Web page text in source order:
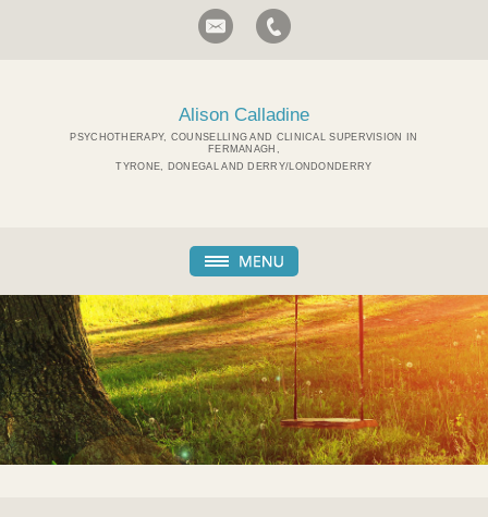
Alison Calladine
PSYCHOTHERAPY, COUNSELLING AND CLINICAL SUPERVISION IN
FERMANAGH,
TYRONE, DONEGAL AND DERRY/LONDONDERRY